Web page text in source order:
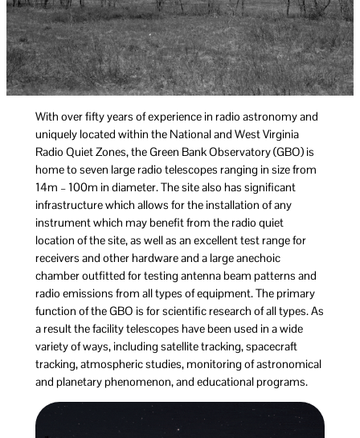
With over fifty years of experience in radio astronomy and
uniquely located within the National and West Virginia
Radio Quiet Zones, the Green Bank Observatory (GBO) is
home to seven large radio telescopes ranging in size from
14m – 100m in diameter. The site also has significant
infrastructure which allows for the installation of any
instrument which may benefit from the radio quiet
location of the site, as well as an excellent test range for
receivers and other hardware and a large anechoic
chamber outfitted for testing antenna beam patterns and
radio emissions from all types of equipment. The primary
function of the GBO is for scientific research of all types. As
a result the facility telescopes have been used in a wide
variety of ways, including satellite tracking, spacecraft
tracking, atmospheric studies, monitoring of astronomical
and planetary phenomenon, and educational programs.